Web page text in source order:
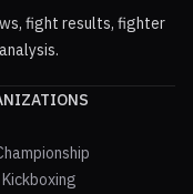
fight results, fighter